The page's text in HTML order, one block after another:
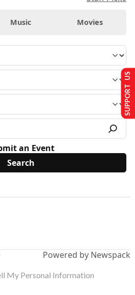
Music Movies
an Event
Powered by Newspack
SUPPORT US
My Personal Information